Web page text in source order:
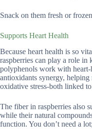
Snack on them fresh or
Supports Heart Health
Because heart health is so
raspberries can play a role in
polyphenols work with heart-
antioxidants synergy,
oxidative stress-both linked to
The fiber in raspberries also
while their natural
function. You don’t need a